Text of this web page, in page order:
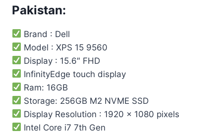
Pakistan:
Brand : Dell
Model : XPS 15 9560
Display : 15.6″ FHD
InfinityEdge touch display
Ram: 16GB
Storage: 256GB M2 NVME SSD
Display Resolution : 1920 x 1080 pixels
Intel Core i7 7th Gen